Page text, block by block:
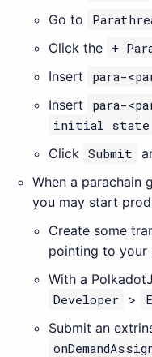
Go to
Click the +
Insert
para-
Insert
para-
initial state
Click
Submit
When a parachain
you may start
Create some
pointing to your
With a
Developer >
Submit an